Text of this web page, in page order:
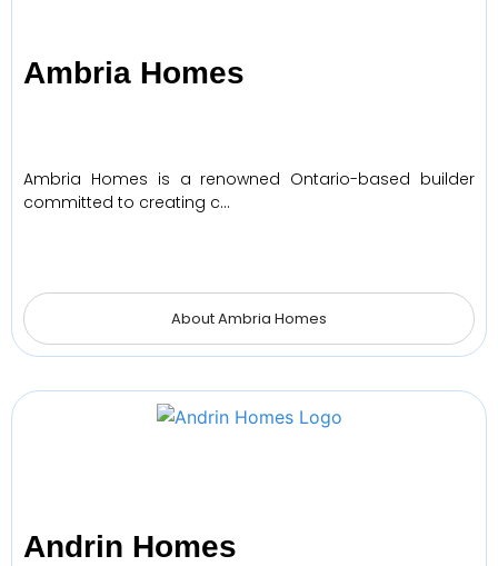
Ambria Homes
Ambria Homes is a renowned Ontario-based builder
committed to creating c…
About Ambria Homes
Andrin Homes